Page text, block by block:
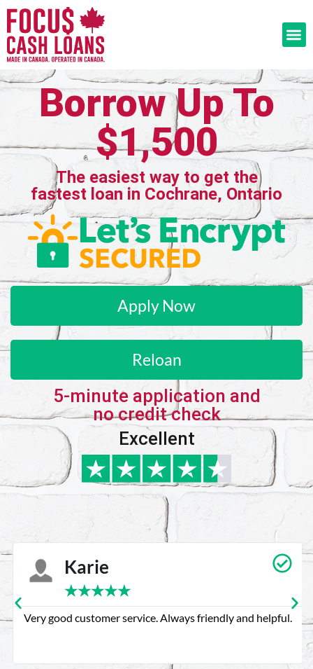
Borrow Up To
$1,500
The easiest way to get the
fastest loan in Cochrane, Ontario
Apply Now
Reloan
5-minute application and
no credit check
Excellent
Karie
★★★★★
Very good customer service. Always friendly and helpful.